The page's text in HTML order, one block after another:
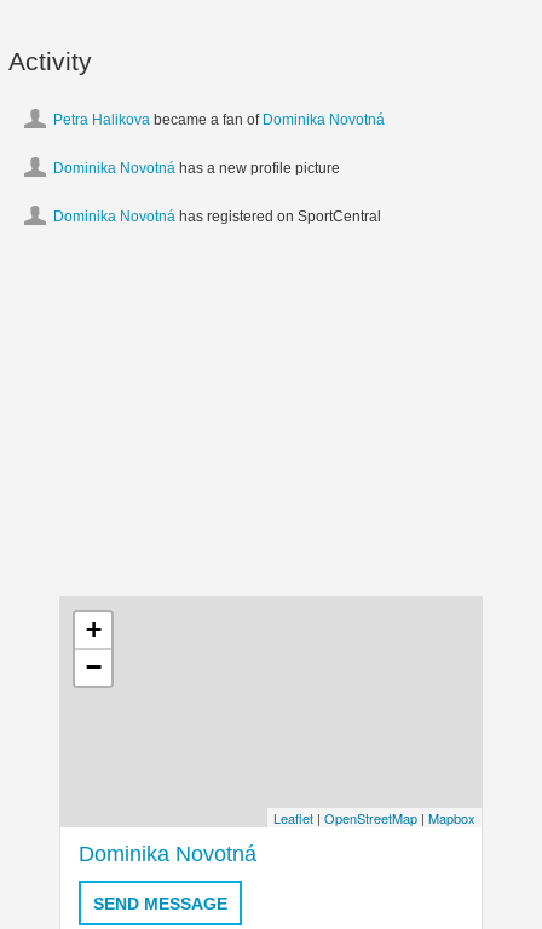
Activity
Petra Halikova became a fan of Dominika Novotná
Dominika Novotná has a new profile picture
Dominika Novotná has registered on SportCentral
+
−
Leaflet | OpenStreetMap | Mapbox
Dominika Novotná
SEND MESSAGE